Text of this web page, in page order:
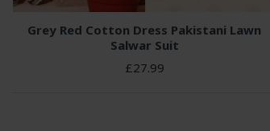
Grey Red Cotton Dress Pakistani Lawn
Salwar Suit
£27.99